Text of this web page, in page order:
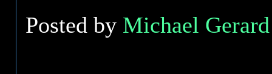
Posted by Michael